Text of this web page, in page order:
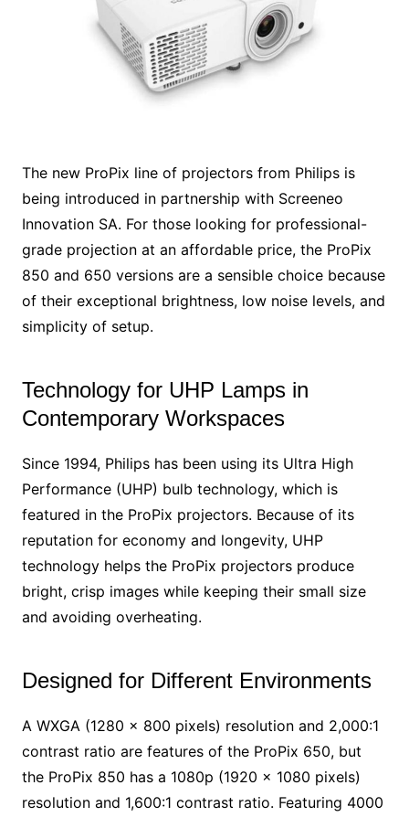
The new ProPix line of projectors from Philips is
being introduced in partnership with Screeneo
Innovation SA. For those looking for professional-
grade projection at an affordable price, the ProPix
850 and 650 versions are a sensible choice because
of their exceptional brightness, low noise levels, and
simplicity of setup.
Technology for UHP Lamps in
Contemporary Workspaces
Since 1994, Philips has been using its Ultra High
Performance (UHP) bulb technology, which is
featured in the ProPix projectors. Because of its
reputation for economy and longevity, UHP
technology helps the ProPix projectors produce
bright, crisp images while keeping their small size
and avoiding overheating.
Designed for Different Environments
A WXGA (1280 x 800 pixels) resolution and 2,000:1
contrast ratio are features of the ProPix 650, but
the ProPix 850 has a 1080p (1920 x 1080 pixels)
resolution and 1,600:1 contrast ratio. Featuring 4000